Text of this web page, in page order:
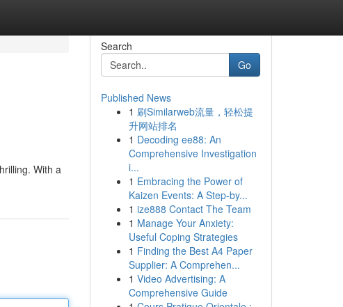
With a
Search
Go
Published News
1 刷Similarweb流量，轻松提
升网站排名
1 Decoding ee88: An
Comprehensive Investigation
i...
1 Embracing the Power of
Kaizen Events: A Step-by...
1 ize888 Contact The Team
1 Manage Your Anxiety:
Useful Coping Strategies
1 Finding the Best A4 Paper
Supplier: A Comprehen...
1 Video Advertising: A
Comprehensive Guide